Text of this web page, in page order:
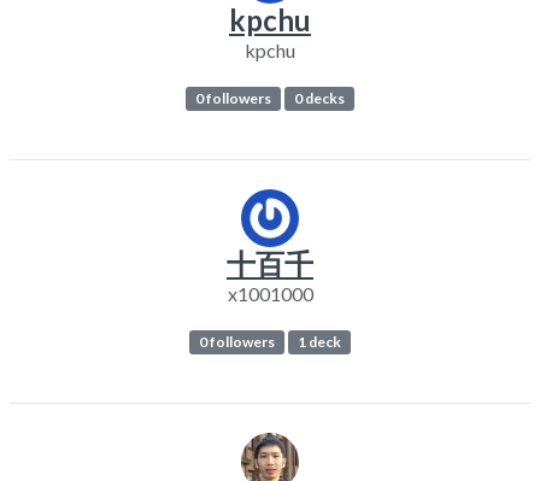
kpchu
kpchu
0 followers 0 decks
十百千
x1001000
0 followers 1 deck